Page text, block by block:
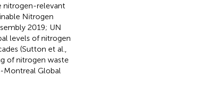
nitrogen-relevant
Nitrogen
2019; UN
levels of nitrogen
(Sutton et al.,
of nitrogen waste
Montreal Global